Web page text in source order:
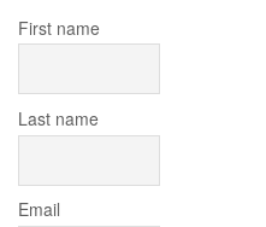
First name
Last name
Email